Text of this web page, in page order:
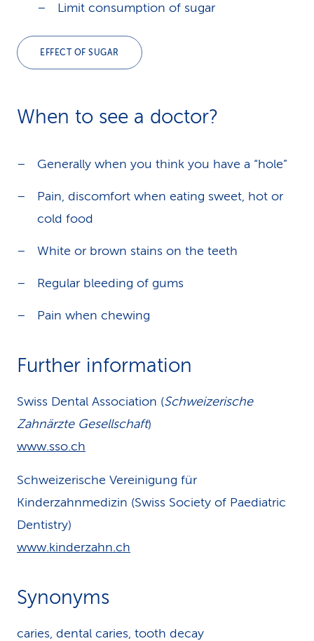
Limit consumption of sugar
EFFECT OF SUGAR
When to see a doctor?
Generally when you think you have a “hole”
Pain, discomfort when eating sweet, hot or
cold food
White or brown stains on the teeth
Regular bleeding of gums
Pain when chewing
Further information
Swiss Dental Association (Schweizerische
Zahnärzte Gesellschaft)
www.sso.ch
Schweizerische Vereinigung für
Kinderzahnmedizin (Swiss Society of Paediatric
Dentistry)
www.kinderzahn.ch
Synonyms
caries, dental caries, tooth decay